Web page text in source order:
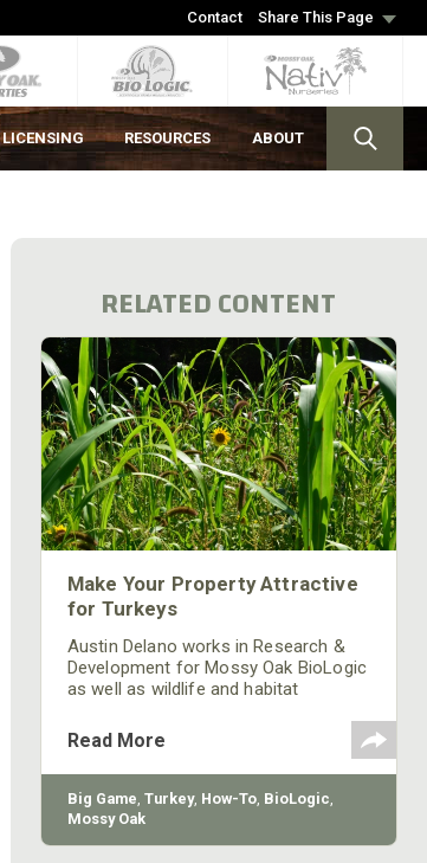
Contact Share This Page
LICENSING RESOURCES ABOUT
RELATED CONTENT
Make Your Property Attractive
for Turkeys
Austin Delano works in Research &
Development for Mossy Oak BioLogic
as well as wildlife and habitat
can be planted to make a property
more attractive for turkey?”
Read More
Big Game, Turkey, How-To, BioLogic,
Mossy Oak